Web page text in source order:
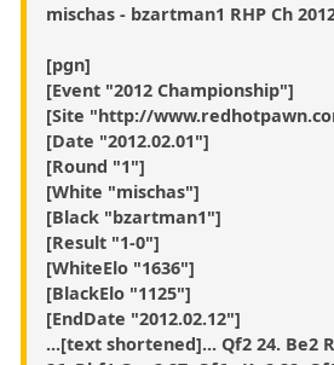
mischas - bzartman1 RHP Ch
[pgn]
[Event "2012 Championship"]
[Site "http://
[Date "2012.02.01"]
[Round "1"]
[White "mischas"]
[Black "bzartman1"]
[Result "1-0"]
[WhiteElo "1636"]
[BlackElo "1125"]
[EndDate "2012.02.12"]
...[text shortened]... Qf2 24. Be2